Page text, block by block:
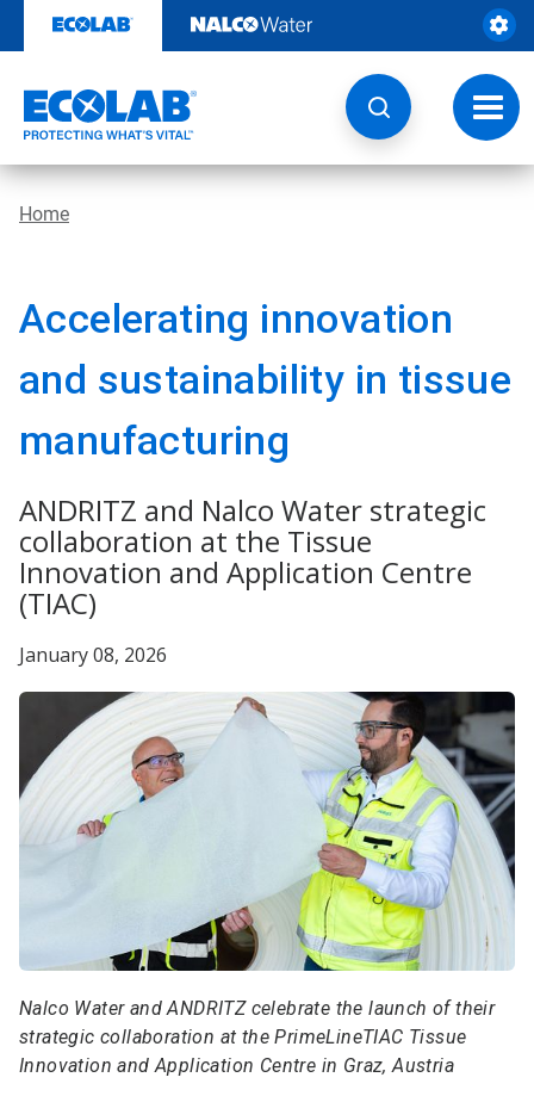
content
Home
Accelerating innovation
and sustainability in tissue
manufacturing
ANDRITZ and Nalco Water strategic
collaboration at the Tissue
Innovation and Application Centre
(TIAC)
January 08, 2026
Nalco Water and ANDRITZ celebrate the launch of their
strategic collaboration at the PrimeLineTIAC Tissue
Innovation and Application Centre in Graz, Austria